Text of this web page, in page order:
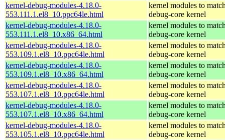
kernel-debug-modules-4.18.0-
553.111.1.el8_10.ppc64le.html
kernel modules to
debug-core kernel
kernel-debug-modules-4.18.0-
553.111.1.el8_10.x86_64.html
kernel modules to
debug-core kernel
kernel-debug-modules-4.18.0-
553.109.1.el8_10.ppc64le.html
kernel modules to
debug-core kernel
kernel-debug-modules-4.18.0-
553.109.1.el8_10.x86_64.html
kernel modules to
debug-core kernel
kernel-debug-modules-4.18.0-
553.107.1.el8_10.ppc64le.html
kernel modules to
debug-core kernel
kernel-debug-modules-4.18.0-
553.107.1.el8_10.x86_64.html
kernel modules to
debug-core kernel
kernel-debug-modules-4.18.0-
553.105.1.el8_10.ppc64le.html
kernel modules to
debug-core kernel